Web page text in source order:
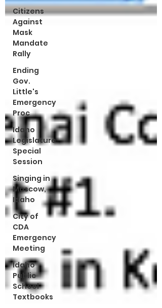
Citizens
Against
Mask
Mandate
Rally
Ending
Gov.
Little's
Emergency
Proc
Idaho
Legislature
Special
Session
Singing in
Moscow,
Idaho
City of
CDA
Emergency
Meeting
Idaho
Public
School
Textbooks